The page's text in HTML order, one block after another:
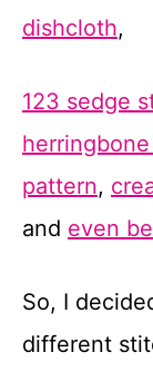
dishcloth,
123 sedge
pattern,
and even
So, I
different